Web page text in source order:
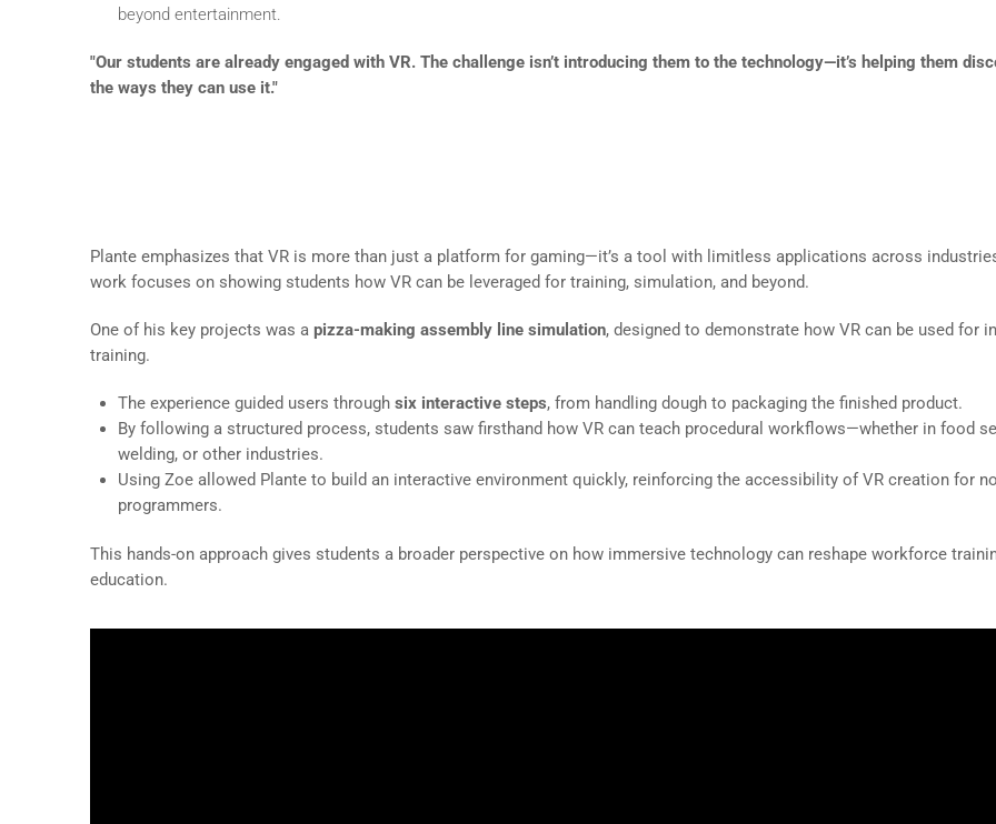
beyond entertainment.
"Our students are already engaged with VR. The challenge isn’t introducing them to the technology—it’s helping them
the ways they can use it."
Plante emphasizes that VR is more than just a platform for gaming—it’s a tool with limitless applications across
work focuses on showing students how VR can be leveraged for training, simulation, and beyond.
One of his key projects was a pizza-making assembly line simulation, designed to demonstrate how VR can be used for
training.
The experience guided users throughsix interactive steps, from handling dough to packaging the finished product.
By following a structured process, students saw firsthand how VR can teach procedural workflows—whether in food
welding, or other industries.
Using Zoe allowed Plante to build an interactive environment quickly, reinforcing the accessibility of VR creation for
programmers.
This hands-on approach gives students a broader perspective on how immersive technology can reshape workforce
education.